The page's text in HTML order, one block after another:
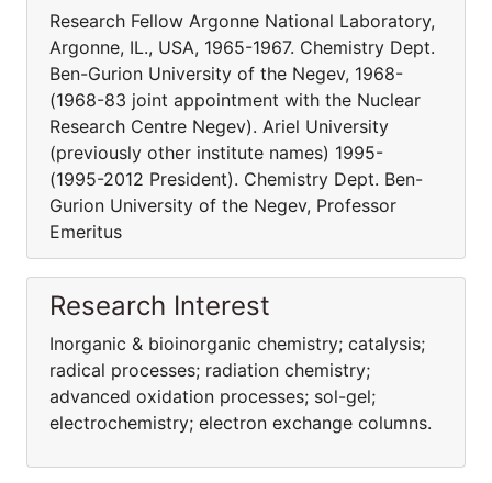
Research Fellow Argonne National Laboratory,
Argonne, IL., USA, 1965-1967. Chemistry Dept.
Ben-Gurion University of the Negev, 1968-
(1968-83 joint appointment with the Nuclear
Research Centre Negev). Ariel University
(previously other institute names) 1995-
(1995-2012 President). Chemistry Dept. Ben-
Gurion University of the Negev, Professor
Emeritus
Research Interest
Inorganic & bioinorganic chemistry; catalysis;
radical processes; radiation chemistry;
advanced oxidation processes; sol-gel;
electrochemistry; electron exchange columns.